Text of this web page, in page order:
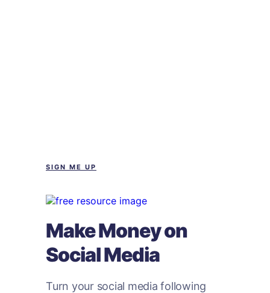
SIGN ME UP
Make Money on
Social Media
Turn your social media following